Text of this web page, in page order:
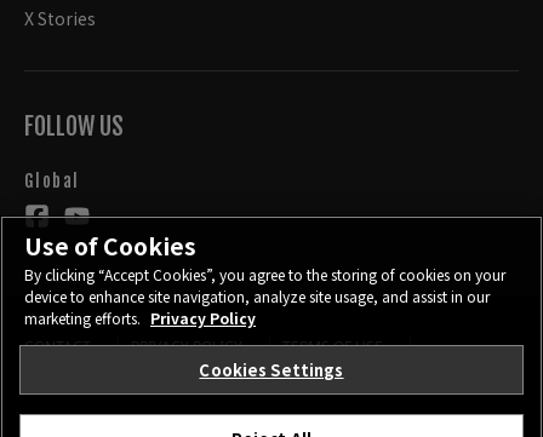
X Stories
FOLLOW US
Global
CONTACT PRIVACY POLICY
TERMS OF USE
Use of Cookies
By clicking “Accept Cookies”, you agree to the storing of cookies on your
device to enhance site navigation, analyze site usage, and assist in our
marketing efforts. Privacy Policy
Cookies Settings